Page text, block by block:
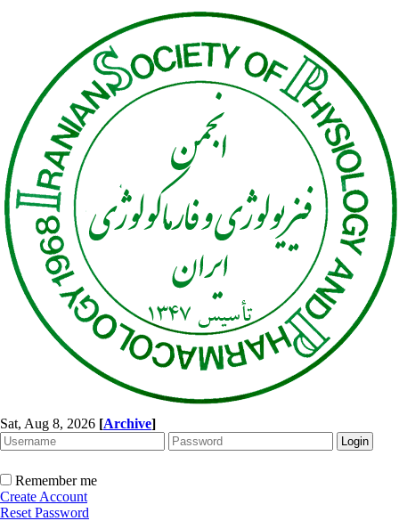
Sat, Aug 8, 2026 [Archive]
Remember me
Create Account
Reset Password